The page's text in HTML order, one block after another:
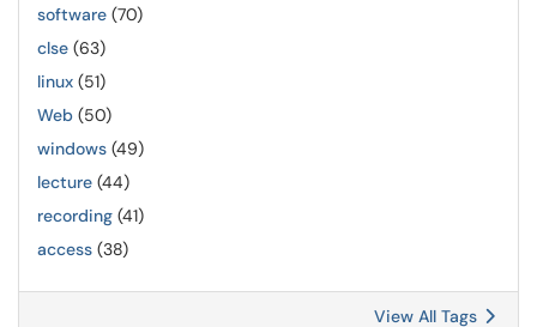
software (70)
clse (63)
linux (51)
Web (50)
windows (49)
lecture (44)
recording (41)
access (38)
View All Tags